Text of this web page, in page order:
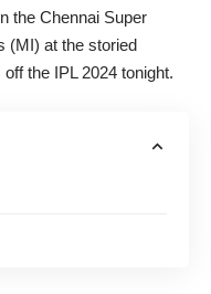
the Chennai Super
(MI) at the storied
the IPL 2024 tonight.